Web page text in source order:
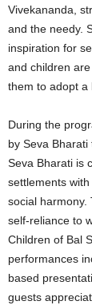
Vivekananda,
and the needy.
inspiration for
and children
them to adopt a
During the
by Seva
Seva Bharati is
settlements
social harmony.
self-reliance to
Children of Bal
performances
based
guests